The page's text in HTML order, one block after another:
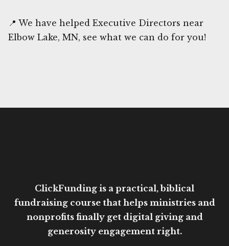
📍 We have helped Executive Directors near
Elbow Lake, MN, see what we can do for you!
ClickFunding is a practical, biblical
fundraising course that helps ministries and
nonprofits finally get digital giving and
generosity engagement right.